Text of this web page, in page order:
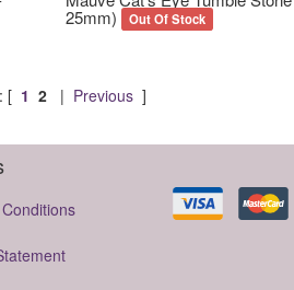
25mm) Out Of Stock
[ 1 2| Previous]